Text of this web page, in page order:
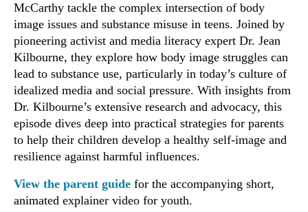
McCarthy tackle the complex intersection of body
image issues and substance misuse in teens. Joined by
pioneering activist and media literacy expert Dr. Jean
Kilbourne, they explore how body image struggles can
lead to substance use, particularly in today’s culture of
idealized media and social pressure. With insights from
Dr. Kilbourne’s extensive research and advocacy, this
episode dives deep into practical strategies for parents
to help their children develop a healthy self-image and
resilience against harmful influences.
View the parent guide for the accompanying short,
animated explainer video for youth.